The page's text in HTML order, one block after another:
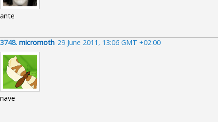
ante
3748. micromoth 29 June 2011, 13:06 GMT +02:00
nave